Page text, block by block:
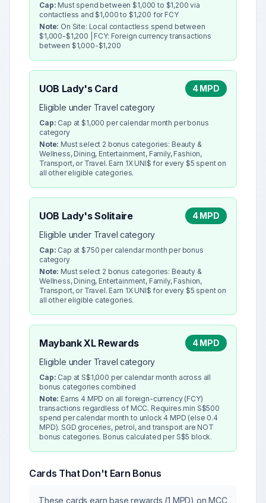
Cap: Must spend between $1,000 to $1,200 via
contactless and $1,000 to $1,200 for FCY
Note: On Site: Local contactless spend between
$1,000-$1,200 | FCY: Foreign currency transactions
between $1,000-$1,200
UOB Lady's Card
4 MPD
Eligible under Travel category
Cap: Cap at $1,000 per calendar month per bonus
category
Note: Must select 2 bonus categories: Beauty &
Wellness, Dining, Entertainment, Family, Fashion,
Transport, or Travel. Earn 1X UNI$ for every $5 spent on
all other eligible categories.
UOB Lady's Solitaire
4 MPD
Eligible under Travel category
Cap: Cap at $750 per calendar month per bonus
category
Note: Must select 2 bonus categories: Beauty &
Wellness, Dining, Entertainment, Family, Fashion,
Transport, or Travel. Earn 1X UNI$ for every $5 spent on
all other eligible categories.
Maybank XL Rewards
4 MPD
Eligible under Travel category
Cap: Cap at S$1,000 per calendar month across all
bonus categories combined
Note: Earns 4 MPD on all foreign-currency (FCY)
transactions regardless of MCC. Requires min S$500
spend per calendar month to unlock 4 MPD (else 0.4
MPD). SGD groceries, petrol, and transport are NOT
bonus categories. Bonus calculated per S$5 block.
Cards That Don't Earn Bonus
These cards earn base rewards (1 MPD) on MCC